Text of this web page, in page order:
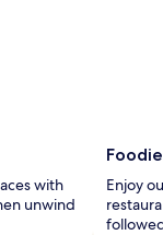
with
unwind
Enjoy